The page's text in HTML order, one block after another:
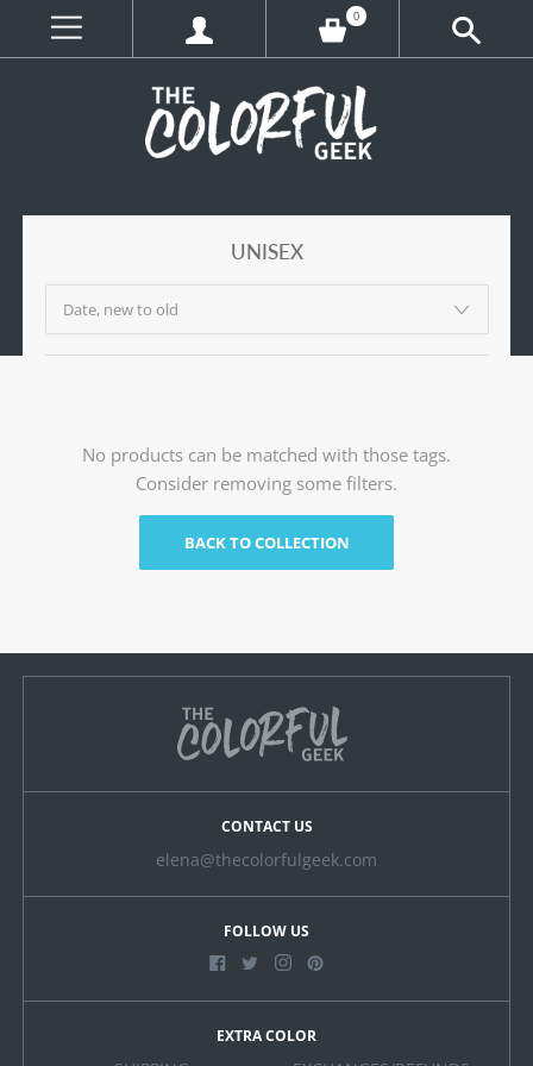
0
UNISEX
No products can be matched with those tags.
Consider removing some filters.
BACK TO COLLECTION
CONTACT US
elena@thecolorfulgeek.com
FOLLOW US
EXTRA COLOR